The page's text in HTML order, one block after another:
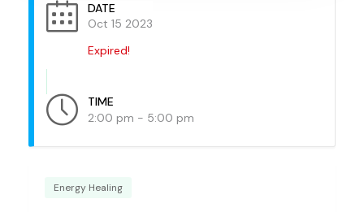
DATE
Oct 15 2023
Expired!
TIME
2:00 pm - 5:00 pm
Energy Healing